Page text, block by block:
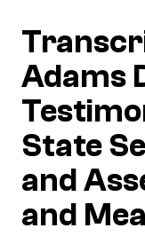
Adams
State
and
and